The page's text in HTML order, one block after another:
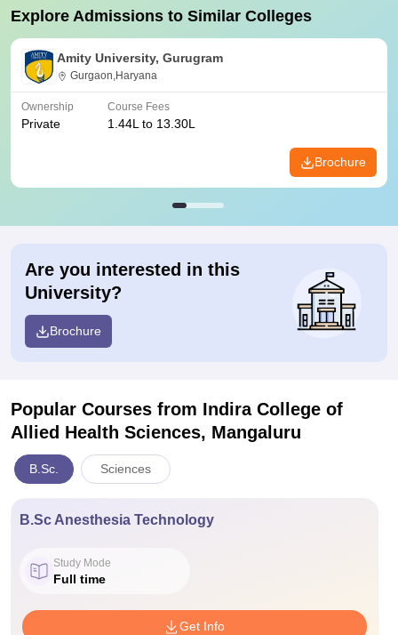
Explore Admissions to Similar Colleges
Amity University, Gurugram
Gurgaon,Haryana
Ownership
Private
Course Fees
1.44L to 13.30L
Brochure
Are you interested in this
University?
Brochure
Popular Courses from Indira College of
Allied Health Sciences, Mangaluru
B.Sc. Sciences
B.Sc Anesthesia Technology
Study Mode
Full time
Get Info